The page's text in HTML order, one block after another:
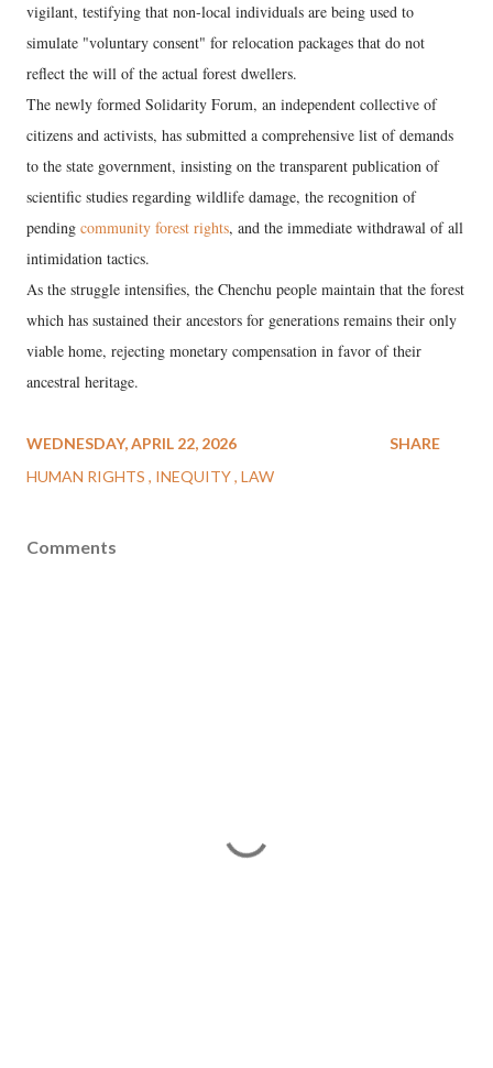
vigilant, testifying that non-local individuals are being used to
simulate "voluntary consent" for relocation packages that do not
reflect the will of the actual forest dwellers.
The newly formed Solidarity Forum, an independent collective of
citizens and activists, has submitted a comprehensive list of demands
to the state government, insisting on the transparent publication of
scientific studies regarding wildlife damage, the recognition of
pending community forest rights, and the immediate withdrawal of all
intimidation tactics.
As the struggle intensifies, the Chenchu people maintain that the forest
which has sustained their ancestors for generations remains their only
viable home, rejecting monetary compensation in favor of their
ancestral heritage.
WEDNESDAY, APRIL 22, 2026
HUMAN RIGHTS
INEQUITY LAW
SHARE
Comments